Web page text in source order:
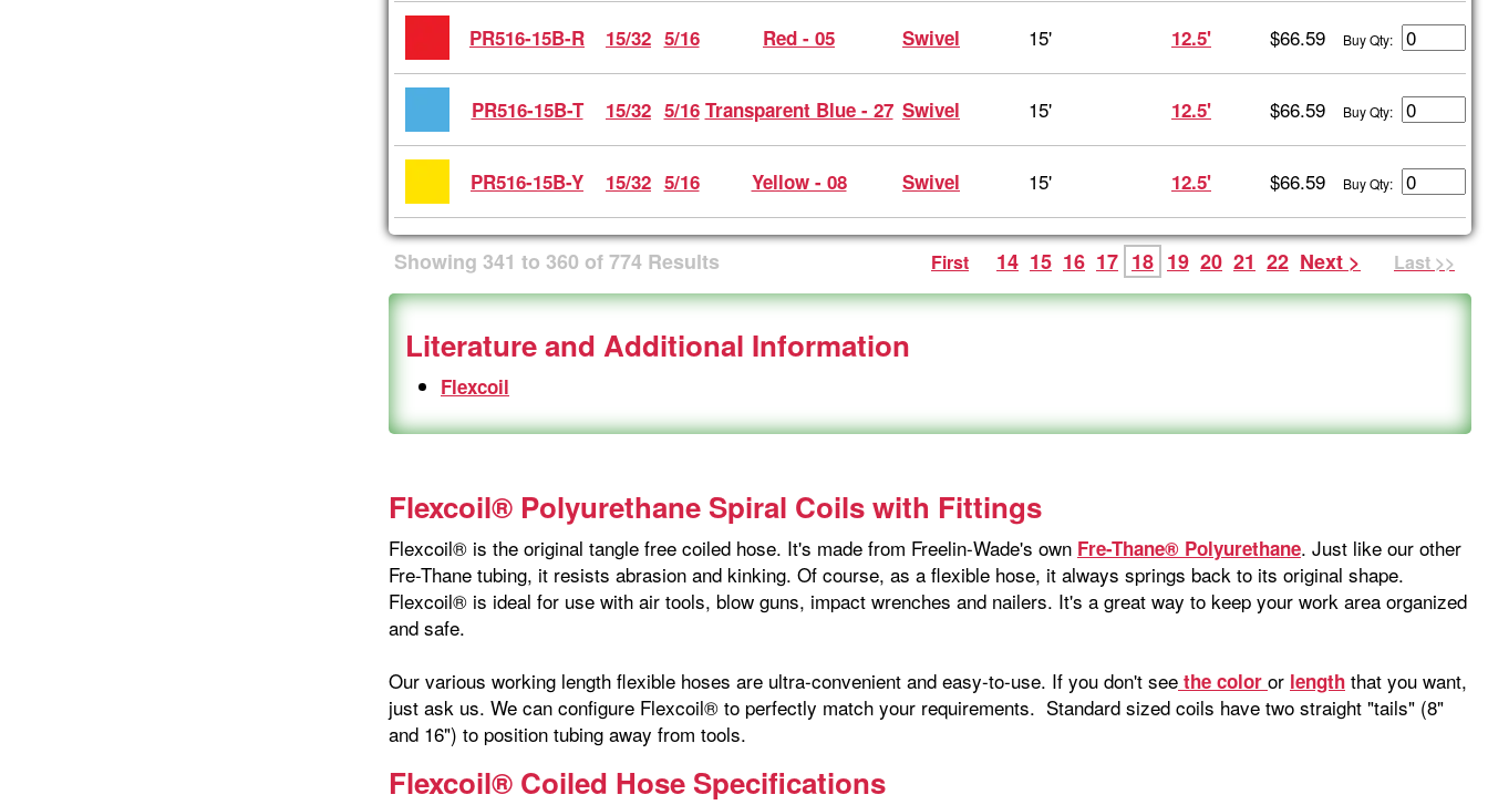
PR516-15B-R 15/32 5/16 Red - 05 Swivel 15' 12.5' $66.59 Buy Qty:
PR516-15B-T 15/32 5/16 Transparent Blue - 27 Swivel 15' 12.5' $66.59 Buy Qty:
PR516-15B-Y 15/32 5/16 Yellow - 08 Swivel 15' 12.5' $66.59 Buy Qty:
Showing 341 to 360 of774 Results First 14 15 16 17 18 19 20 21 22 Next > Last >>
Literature and Additional Information
Flexcoil
Flexcoil® Polyurethane Spiral Coils with Fittings
Flexcoil® is the original tangle free coiled hose. It's made from Freelin-Wade's own Fre-Thane® Polyurethane. Just like our other
Fre-Thane tubing, it resists abrasion and kinking. Of course, as a flexible hose, it always springs back to its original shape.
Flexcoil® is ideal for use with air tools, blow guns, impact wrenches and nailers. It's a great way to keep your work area organized
and safe.
Our various working length flexible hoses are ultra-convenient and easy-to-use. If you don't see the color or length that you want,
just ask us. We can configure Flexcoil® to perfectly match your requirements. Standard sized coils have two straight "tails" (8"
and 16") to position tubing away from tools.
Flexcoil® Coiled Hose Specifications